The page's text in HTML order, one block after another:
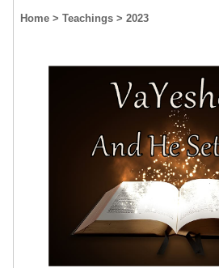
Home > Teachings > 2023